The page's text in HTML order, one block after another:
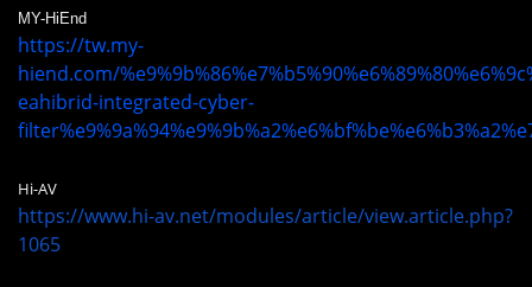
MY-HiEnd
https://tw.my-
hiend.com/
eahibrid-integrated-cyber-
Hi-AV
https://www.hi-av.net/modules/article/view.article.php?
1065